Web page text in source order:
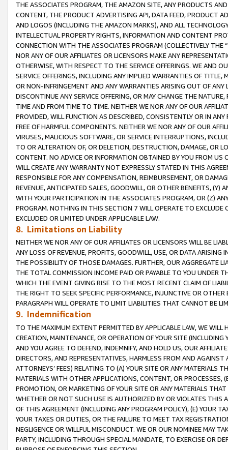
THE ASSOCIATES PROGRAM, THE AMAZON SITE, ANY PRODUCTS
CONTENT, THE PRODUCT ADVERTISING API, DATA FEED, PRODUCT
AND LOGOS (INCLUDING THE AMAZON MARKS), AND ALL
INTELLECTUAL PROPERTY RIGHTS, INFORMATION AND CONTENT
CONNECTION WITH THE ASSOCIATES PROGRAM (COLLECTIVELY THE “
NOR ANY OF OUR AFFILIATES OR LICENSORS MAKE ANY
OTHERWISE, WITH RESPECT TO THE SERVICE OFFERINGS. WE AND
SERVICE OFFERINGS, INCLUDING ANY IMPLIED WARRANTIES OF
OR NON-INFRINGEMENT AND ANY WARRANTIES ARISING OUT OF ANY
DISCONTINUE ANY SERVICE OFFERING, OR MAY CHANGE THE
TIME AND FROM TIME TO TIME. NEITHER WE NOR ANY OF OUR
PROVIDED, WILL FUNCTION AS DESCRIBED, CONSISTENTLY OR IN
FREE OF HARMFUL COMPONENTS. NEITHER WE NOR ANY OF OUR
VIRUSES, MALICIOUS SOFTWARE, OR SERVICE INTERRUPTIONS,
TO OR ALTERATION OF, OR DELETION, DESTRUCTION, DAMAGE, OR
CONTENT. NO ADVICE OR INFORMATION OBTAINED BY YOU FROM
WILL CREATE ANY WARRANTY NOT EXPRESSLY STATED IN THIS
RESPONSIBLE FOR ANY COMPENSATION, REIMBURSEMENT, OR
REVENUE, ANTICIPATED SALES, GOODWILL, OR OTHER BENEFITS,
WITH YOUR PARTICIPATION IN THE ASSOCIATES PROGRAM, OR (Z)
PROGRAM. NOTHING IN THIS SECTION 7 WILL OPERATE TO
EXCLUDED OR LIMITED UNDER APPLICABLE LAW.
8. Limitations on Liability
NEITHER WE NOR ANY OF OUR AFFILIATES OR LICENSORS WILL BE
ANY LOSS OF REVENUE, PROFITS, GOODWILL, USE, OR DATA ARISING
THE POSSIBILITY OF THOSE DAMAGES. FURTHER, OUR AGGREGATE
THE TOTAL COMMISSION INCOME PAID OR PAYABLE TO YOU UNDER
WHICH THE EVENT GIVING RISE TO THE MOST RECENT CLAIM OF
THE RIGHT TO SEEK SPECIFIC PERFORMANCE, INJUNCTIVE OR
PARAGRAPH WILL OPERATE TO LIMIT LIABILITIES THAT CANNOT BE
9. Indemnification
TO THE MAXIMUM EXTENT PERMITTED BY APPLICABLE LAW, WE WILL
CREATION, MAINTENANCE, OR OPERATION OF YOUR SITE (INCLUDING
AND YOU AGREE TO DEFEND, INDEMNIFY, AND HOLD US, OUR
DIRECTORS, AND REPRESENTATIVES, HARMLESS FROM AND
ATTORNEYS’ FEES) RELATING TO (A) YOUR SITE OR ANY MATERIALS
MATERIALS WITH OTHER APPLICATIONS, CONTENT, OR PROCESSES,
PROMOTION, OR MARKETING OF YOUR SITE OR ANY MATERIALS
WHETHER OR NOT SUCH USE IS AUTHORIZED BY OR VIOLATES THIS
OF THIS AGREEMENT (INCLUDING ANY PROGRAM POLICY), (E) YOUR
YOUR TAXES OR DUTIES, OR THE FAILURE TO MEET TAX
NEGLIGENCE OR WILLFUL MISCONDUCT. WE OR OUR NOMINEE MAY
PARTY, INCLUDING THROUGH SPECIAL MANDATE, TO EXERCISE OR